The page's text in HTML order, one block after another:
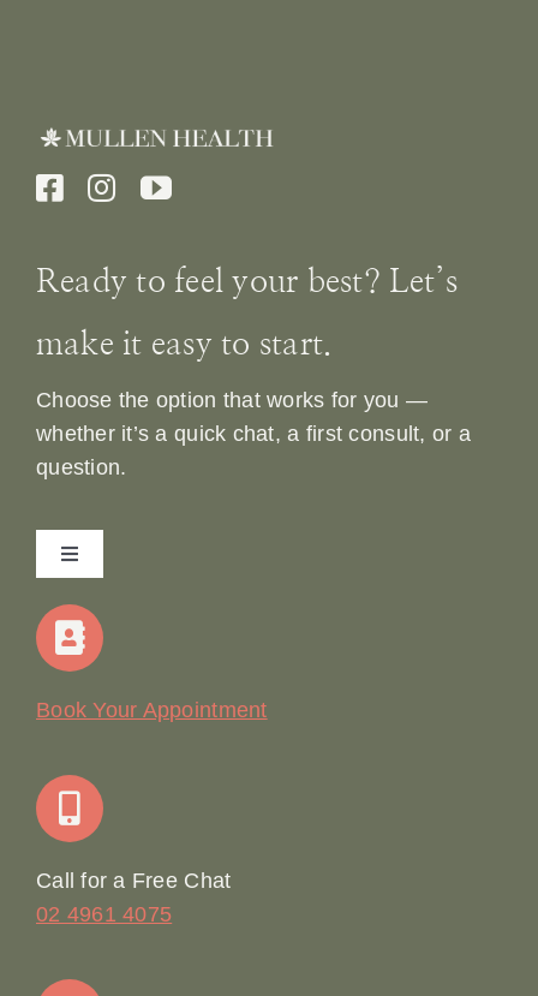
Ready to feel your best? Let’s
make it easy to start.
Choose the option that works for you —
whether it’s a quick chat, a first consult, or a
question.
Toggle
Navigation
Home
Join Our Team: Social Media Content Coordinator
Book Your Appointment
Call for a Free Chat
02 4961 4075